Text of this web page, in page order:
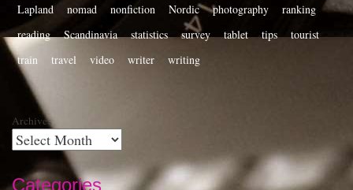
Lapland
nomad nonfiction Nordic photography
ranking
reading
Scandinavia statistics survey tablet tips
tourist
train
travel video writer writing
Archives
Categories